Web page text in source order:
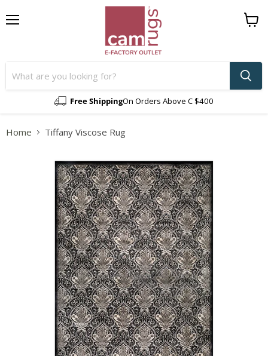
Free ShippingOn Orders Above C $400
View
Home Tiffany Viscose Rug